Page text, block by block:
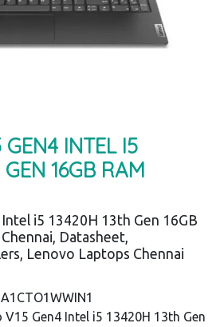
GEN4 INTEL I5
16GB RAM
i5 13420H 13th Gen 16GB
Datasheet,
Lenovo Laptops Chennai
Gen4 Intel i5 13420H 13th Gen